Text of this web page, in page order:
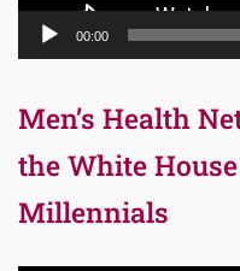
00:00
Men’s Health
the White
Millennials